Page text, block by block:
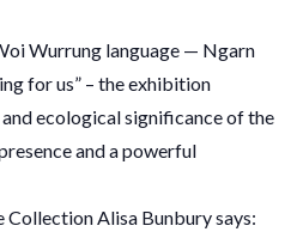
Wurrung language — Ngarn
for us” – the exhibition
ecological significance of the
and a powerful
Alisa Bunbury says: